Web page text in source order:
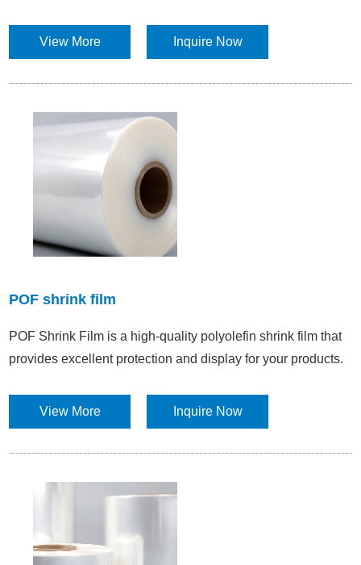
View More Inquire Now
POF shrink film
POF Shrink Film is a high-quality polyolefin shrink film that
provides excellent protection and display for your products.
View More Inquire Now